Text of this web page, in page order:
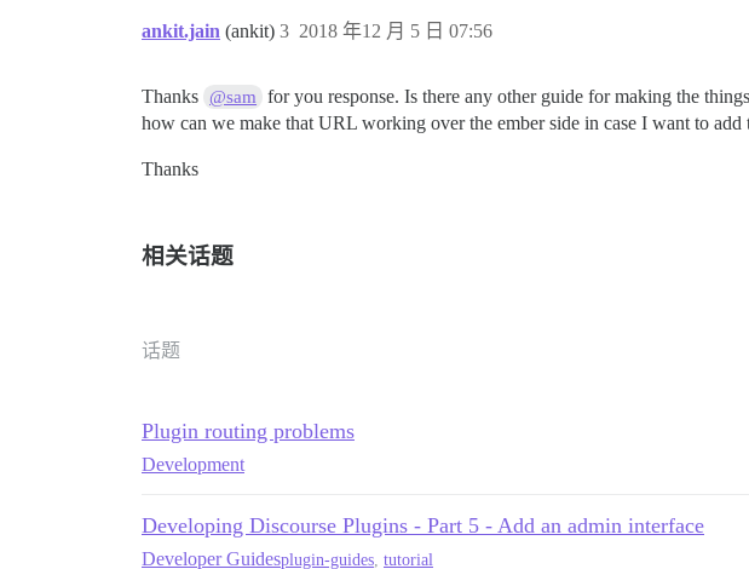
ankit.jain (ankit) 2018 年12 月 5 日 07:56
3
Thanks @sam
for you response. Is there any other guide for making the
how can we make that URL working over the ember side in case I want to
Thanks
相关话题
话题
Plugin routing problems
Development
Developing Discourse Plugins - Part 5 - Add an admin interface
Developer Guidesplugin-guides tutorial